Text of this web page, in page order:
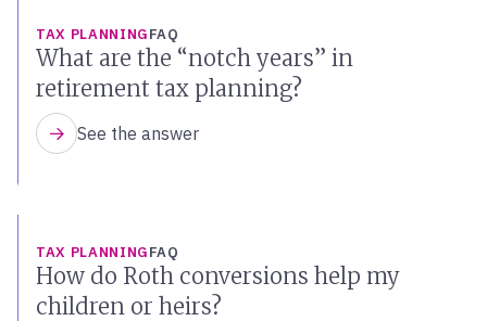
TAX PLANNINGFAQ
What are the “notch years” in
retirement tax planning?
See the answer
TAX PLANNINGFAQ
How do Roth conversions help my
children or heirs?